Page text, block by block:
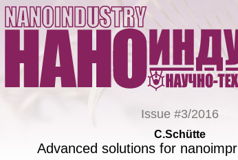
Issue #3/2016
C.Schütte
Advanced solutions for